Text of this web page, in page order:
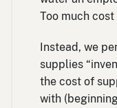
Too much
Instead, we
supplies
the cost of
with